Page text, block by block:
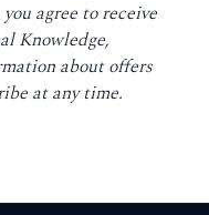
agree to receive
Knowledge,
about offers
at any time.